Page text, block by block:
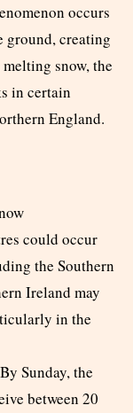
occurs
ground, creating
snow, the
in certain
England.
could occur
the Southern
Ireland may
in the
By Sunday, the
between 20